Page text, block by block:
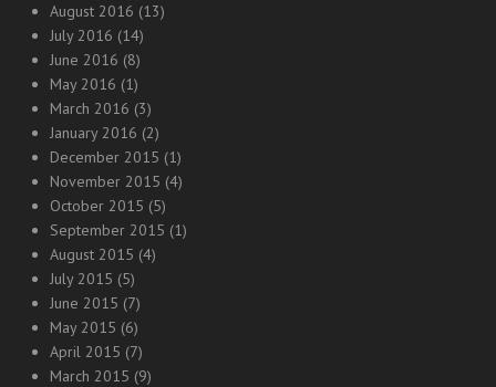
August 2016 (13)
July 2016 (14)
June 2016 (8)
May 2016 (1)
March 2016 (3)
January 2016 (2)
December 2015 (1)
November 2015 (4)
October 2015 (5)
September 2015 (1)
August 2015 (4)
July 2015 (5)
June 2015 (7)
May 2015 (6)
April 2015 (7)
March 2015 (9)